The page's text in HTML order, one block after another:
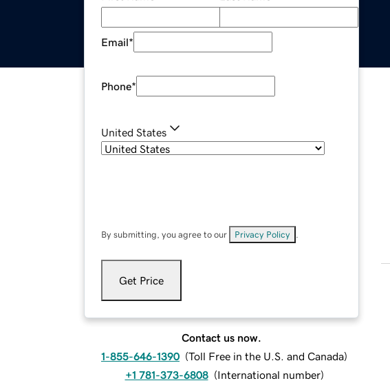
Email*
Phone*
United States
By submitting, you agree to our Privacy Policy
Get Price
Contact us now.
1-855-646-1390 (Toll Free in the U.S. and Canada)
+1 781-373-6808 (International number)